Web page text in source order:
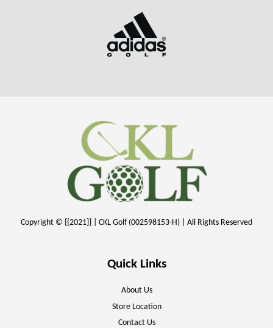
Copyright © {{2021}} | CKL Golf (002598153-H) | All Rights Reserved
Quick Links
About Us
Store Location
Contact Us